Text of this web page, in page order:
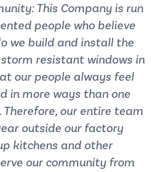
This Company is run
people who believe
we build and install the
resistant windows in
our people always feel
in more ways than one
our entire team
outside our factory
kitchens and other
our community from